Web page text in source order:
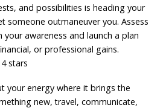
and possibilities is heading your
someone outmaneuver you. Assess
awareness and launch a plan
or professional gains.
stars
your energy where it brings the
new, travel, communicate,